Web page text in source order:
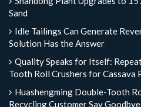
Sand
Idle Tailings Can Generate
Solution Has the Answer
Quality Speaks for Itself:
Tooth Roll Crushers for Cassava
Huashengming Double-Tooth
Recycling Customer Say